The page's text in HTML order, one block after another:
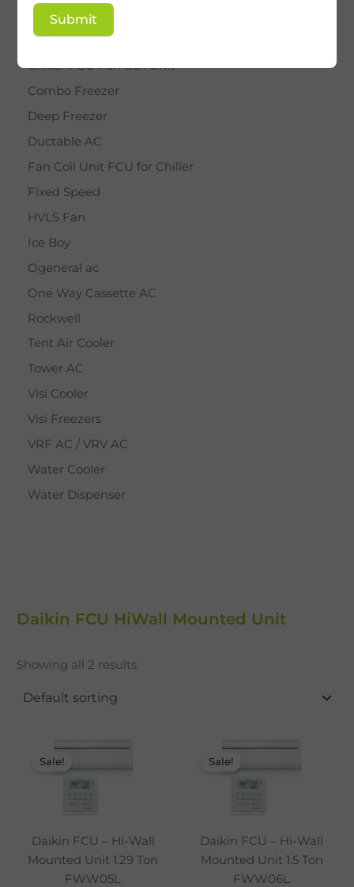
BY STAR
Cassette AC
Chiller FCU Fan Coil Unit
Combo Freezer
Deep Freezer
Ductable AC
Fan Coil Unit FCU for Chiller
Fixed Speed
HVLS Fan
Ice Boy
Ogeneral ac
One Way Cassette AC
Rockwell
Tent Air Cooler
Tower AC
Visi Cooler
Visi Freezers
VRF AC / VRV AC
Water Cooler
Water Dispenser
Daikin FCU HiWall Mounted Unit
Showing all 2 results
Sale!
Daikin FCU – Hi-Wall
Mounted Unit 1.29 Ton
FWW05L
was:
Sale!
Daikin FCU – Hi-Wall
Mounted Unit 1.5 Ton
FWW06L
was:
Submit